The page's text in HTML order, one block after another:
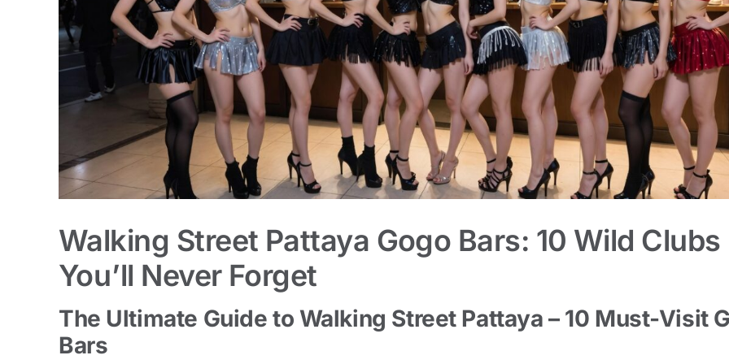
Walking Street Pattaya Gogo Bars: 10 Wild Clubs
You’ll Never Forget
The Ultimate Guide to Walking Street Pattaya – 10 Must-Visit
Bars